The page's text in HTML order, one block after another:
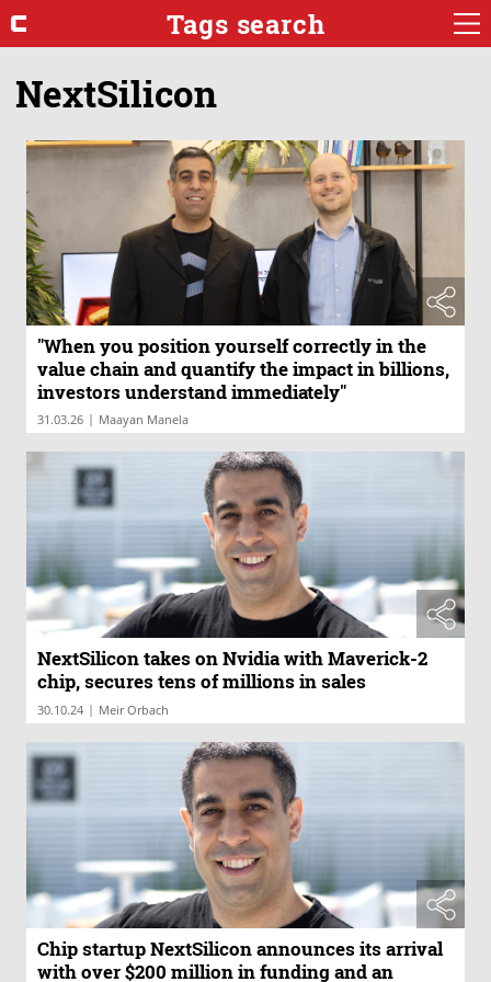
Tags search
NextSilicon
"When you position yourself correctly in the
value chain and quantify the impact in billions,
investors understand immediately"
31.03.26 | Maayan Manela
NextSilicon takes on Nvidia with Maverick-2
chip, secures tens of millions in sales
30.10.24 | Meir Orbach
Chip startup NextSilicon announces its arrival
with over $200 million in funding and an